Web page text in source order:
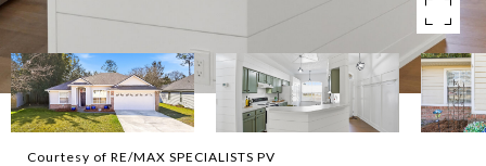
Courtesy of RE/MAX SPECIALISTS PV